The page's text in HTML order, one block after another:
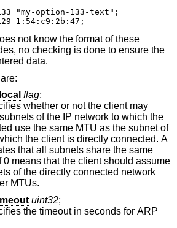
"my-option-133-text";
1:54:c9:2b:47;
not know the format of these
no checking is done to ensure the
data.
flag;
whether or not the client may
MTU as the subnet of
client is directly connected. A
that all subnets share the same
network
MTUs.
uint32;
the timeout in seconds for ARP